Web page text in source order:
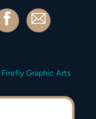
Facebook
Firefly Graphic Arts